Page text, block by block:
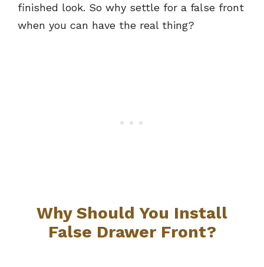
finished look. So why settle for a false front
when you can have the real thing?
Why Should You Install
False Drawer Front?